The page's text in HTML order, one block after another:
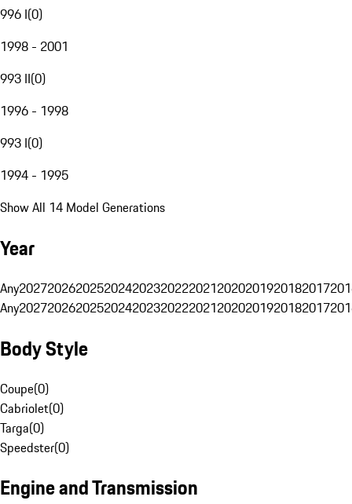
996 I(0)
1998 - 2001
993 II(0)
1996 - 1998
993 I(0)
1994 - 1995
Show All 14 Model Generations
Year
Any20272026202520242023202220212020201920182017
Any20272026202520242023202220212020201920182017
Body Style
Coupe(0)
Cabriolet(0)
Targa(0)
Speedster(0)
Engine and Transmission